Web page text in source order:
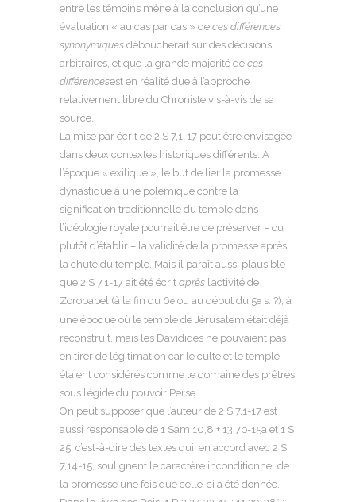
entre les témoins mène à la conclusion qu’une
évaluation « au cas par cas » de ces différences
synonymiques déboucherait sur des décisions
arbitraires, et que la grande majorité de ces
différencesest en réalité due à l’approche
relativement libre du Chroniste vis-à-vis de sa
source.
La mise par écrit de 2 S 7,1-17 peut être envisagée
dans deux contextes historiques différents. A
l’époque « exilique », le but de lier la promesse
dynastique à une polémique contre la
signification traditionnelle du temple dans
l’idéologie royale pourrait être de préserver – ou
plutôt d’établir – la validité de la promesse après
la chute du temple. Mais il paraît aussi plausible
que 2 S 7,1-17 ait été écrit après l’activité de
Zorobabel (à la fin du 6e ou au début du 5e s. ?), à
une époque où le temple de Jérusalem était déjà
reconstruit, mais les Davidides ne pouvaient pas
en tirer de légitimation car le culte et le temple
étaient considérés comme le domaine des prêtres
sous l’égide du pouvoir Perse.
On peut supposer que l’auteur de 2 S 7,1-17 est
aussi responsable de 1 Sam 10,8 + 13,7b-15a et 1 S
25, c’est-à-dire des textes qui, en accord avec 2 S
7,14-15, soulignent le caractère inconditionnel de
la promesse une fois que celle-ci a été donnée.